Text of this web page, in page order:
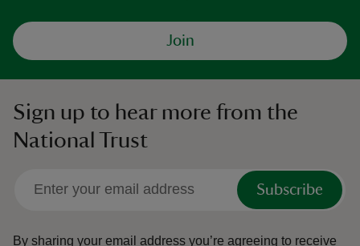
Join
Sign up to hear more from the
National Trust
Subscribe
By sharing your email address you’re agreeing to receive